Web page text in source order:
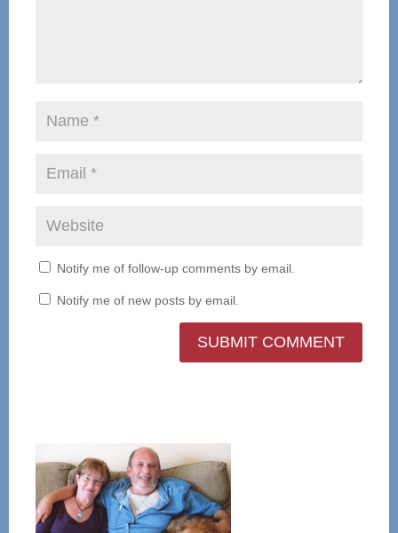
Notify me of follow-up comments by email.
Notify me of new posts by email.